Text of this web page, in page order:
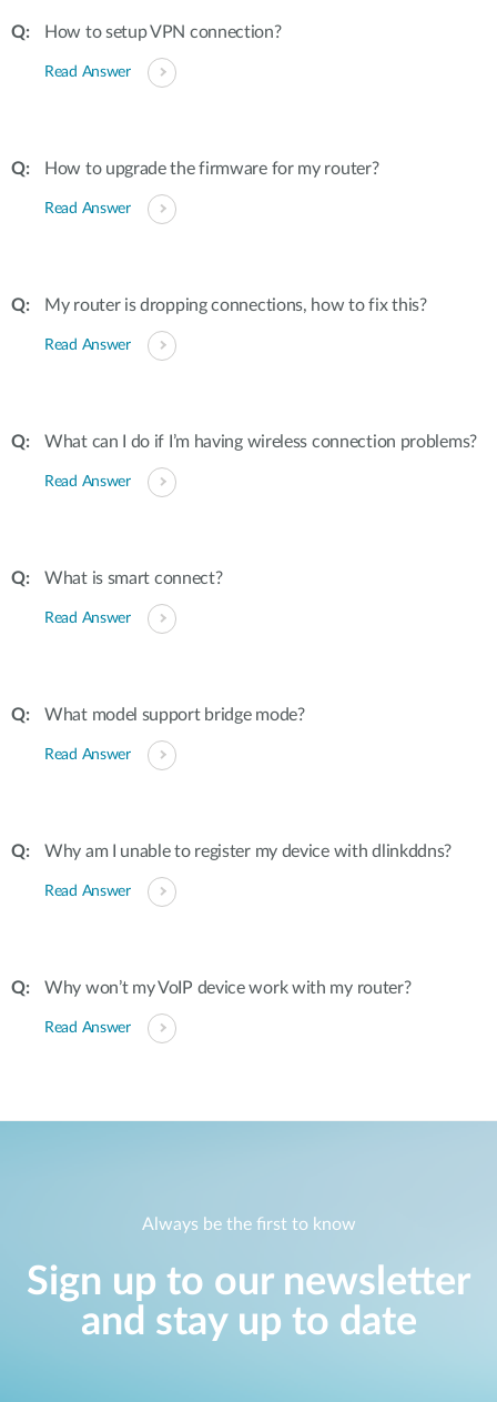
How to setup VPN connection?
Read Answer
How to upgrade the firmware for my router?
Read Answer
My router is dropping connections, how to fix this?
Read Answer
What can I do if I’m having wireless connection problems?
Read Answer
What is smart connect?
Read Answer
What model support bridge mode?
Read Answer
Why am I unable to register my device with dlinkddns?
Read Answer
Why won’t my VoIP device work with my router?
Read Answer
Always be the first to know
Sign up to our newsletter
and stay up to date